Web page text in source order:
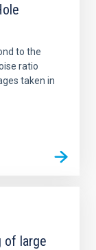
to the
ratio
taken in
of large